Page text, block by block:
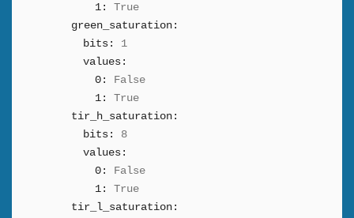
1:
True
green_saturation:
bits:
1
values:
0:
False
1:
True
tir_h_saturation:
bits:
8
values:
0:
False
1:
True
tir_l_saturation: